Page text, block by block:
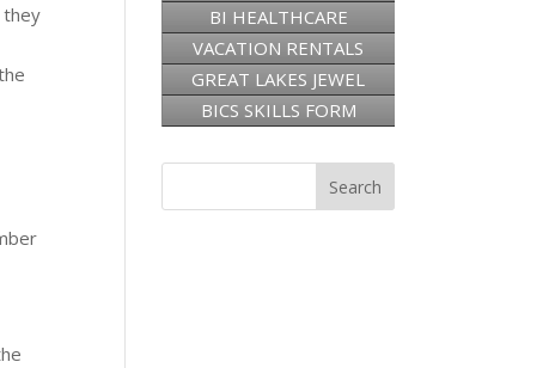
they
BI HEALTHCARE
VACATION RENTALS
GREAT LAKES JEWEL
BICS SKILLS FORM